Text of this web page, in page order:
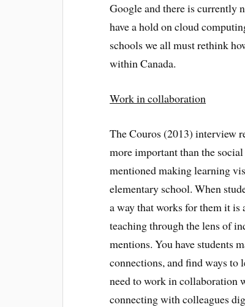
Google and there is currently
have a hold on cloud
schools we all must rethink
within Canada.
Work in collaboration
The Couros (2013) interview
more important than the
mentioned making learning
elementary school. When
a way that works for them it
teaching through the lens of
mentions. You have students
connections, and find ways to
need to work in collaboration
connecting with colleagues